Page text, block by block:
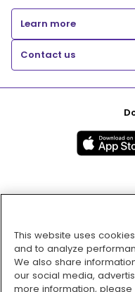
Learn more
Contact us
This website uses
and to analyze
We also share
our social media,
more information,